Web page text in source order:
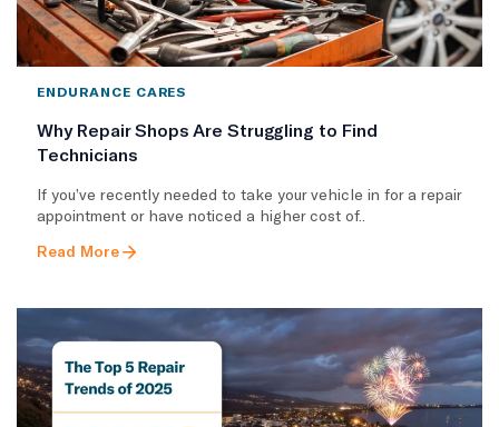
ENDURANCE CARES
Why Repair Shops Are Struggling to Find
Technicians
If you’ve recently needed to take your vehicle in for a repair
appointment or have noticed a higher cost of..
Read More